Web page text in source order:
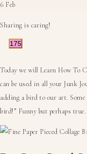
6 Feb
Sharing is caring!
175
Today we will Learn How To
can be used in all your Junk
adding a bird to our art. Some
bird!” Funny but perhaps